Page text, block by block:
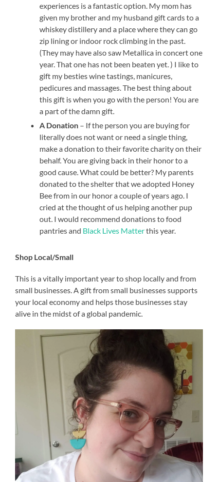
experiences is a fantastic option. My mom has
given my brother and my husband gift cards to a
whiskey distillery and a place where they can go
zip lining or indoor rock climbing in the past.
(They may have also saw Metallica in concert one
year. That one has not been beaten yet. ) I like to
gift my besties wine tastings, manicures,
pedicures and massages. The best thing about
this gift is when you go with the person! You are
a part of the damn gift.
A Donation – If the person you are buying for
literally does not want or need a single thing,
make a donation to their favorite charity on their
behalf. You are giving back in their honor to a
good cause. What could be better? My parents
donated to the shelter that we adopted Honey
Bee from in our honor a couple of years ago. I
cried at the thought of us helping another pup
out. I would recommend donations to food
pantries and Black Lives Matterthis year.
Shop Local/Small
This is a vitally important year to shop locally and from
small businesses. A gift from small businesses supports
your local economy and helps those businesses stay
alive in the midst of a global pandemic.